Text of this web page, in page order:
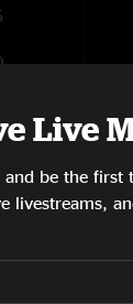
Live
be the first
livestreams,